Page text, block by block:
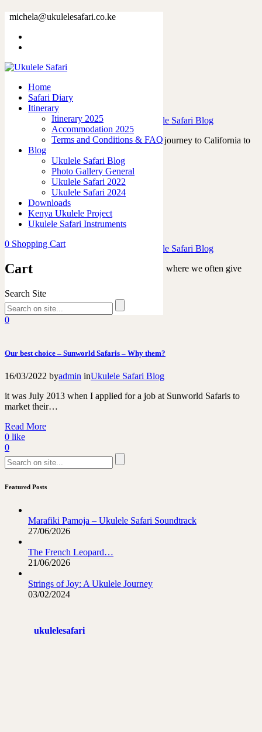
michela@ukulelesafari.co.ke
Home
Safari Diary
Itinerary
Itinerary 2025
Accommodation 2025
Terms and Conditions & FAQ
Blog
Ukulele Safari Blog
Photo Gallery General
Ukulele Safari 2022
Ukulele Safari 2024
Downloads
Kenya Ukulele Project
Ukulele Safari Instruments
0 Shopping Cart
Cart
Search Site
Tag: safari
Victor Hugo and the Tahitian Ukuleles
23/07/2023 byadmin inUkulele Life
Ukulele Safari Blog
In April 2023, I embarked on a memorable journey to California to
attend the renowned Namm…
Read More
Ukulele vs Easter Eggs
19/03/2023 byadmin
Ukulele Safari Blog
Easter is a time of celebration and tradition, where we often give
Read More
0like
0
Our best choice – Sunworld Safaris – Why them?
16/03/2022 byadmin inUkulele Safari Blog
it was July 2013 when I applied for a job at Sunworld Safaris to
market their…
Read More
0 like
0
Featured Posts
Marafiki Pamoja – Ukulele Safari Soundtrack
27/06/2026
The French Leopard…
21/06/2026
Strings of Joy: A Ukulele Journey
03/02/2024
ukulelesafari